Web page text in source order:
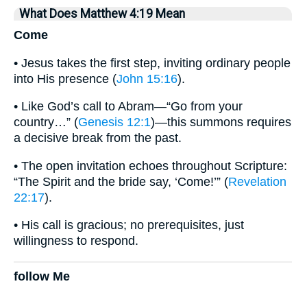
What Does Matthew 4:19 Mean
Come
• Jesus takes the first step, inviting ordinary people
into His presence (John 15:16).
• Like God’s call to Abram—“Go from your
country…” (Genesis 12:1)—this summons requires
a decisive break from the past.
• The open invitation echoes throughout Scripture:
“The Spirit and the bride say, ‘Come!’” (Revelation
22:17).
• His call is gracious; no prerequisites, just
willingness to respond.
follow Me